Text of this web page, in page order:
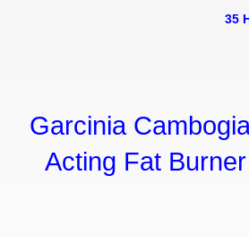
35
Garcinia
Acting Fat